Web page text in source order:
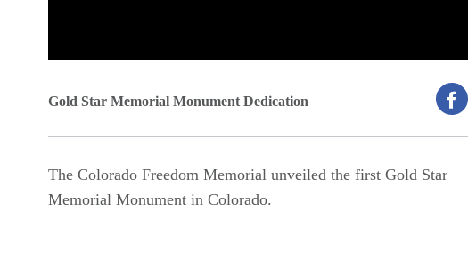
seconds
Gold Star Memorial Monument Dedication
The Colorado Freedom Memorial unveiled the first Gold Star
Memorial Monument in Colorado.